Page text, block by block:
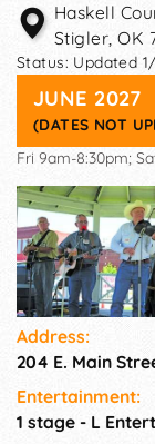
Haskell
Stigler,OK
Status: Updated
JUNE 2027
(DATES NOT
Fri 9am-8:30pm;
Address:
204 E. Main
Entertainment:
1 stage - L